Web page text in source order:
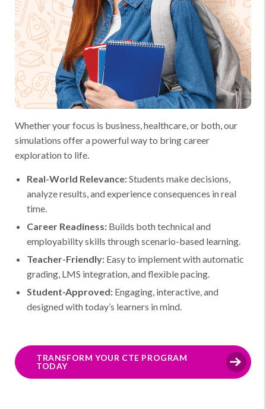
Whether your focus is business, healthcare, or both, our
simulations offer a powerful way to bring career
exploration to life.
Real-World Relevance:Students make decisions,
analyze results, and experience consequences in real
time.
Career Readiness: Builds both technical and
employability skills through scenario-based learning.
Teacher-Friendly: Easy to implement with automatic
grading, LMS integration, and flexible pacing.
Student-Approved: Engaging, interactive, and
designed with today’s learners in mind.
TRANSFORM YOUR CTE PROGRAM
TODAY